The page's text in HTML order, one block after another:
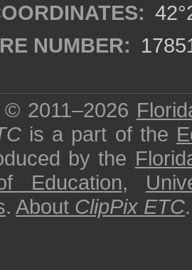
NUMBER:
2011–2026
is a part of the
by the
Education,
. About ClipPix ETC.